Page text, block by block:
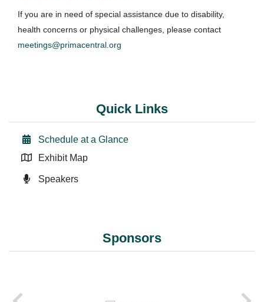
Quick Links
Schedule at a Glance
Exhibit Map
Speakers
Sponsors
If you are in need of special assistance due to disability,
health concerns or physical challenges, please contact
meetings@primacentral.org